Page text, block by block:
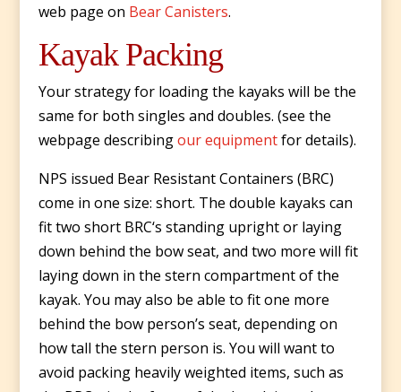
web page on Bear Canisters.
Kayak Packing
Your strategy for loading the kayaks will be the
same for both singles and doubles. (see the
webpage describingour equipmentfor details).
NPS issued Bear Resistant Containers (BRC)
come in one size: short. The double kayaks can
fit two short BRC‘s standing upright or laying
down behind the bow seat, and two more will fit
laying down in the stern compartment of the
kayak. You may also be able to fit one more
behind the bow person’s seat, depending on
how tall the stern person is. You will want to
avoid packing heavily weighted items, such as